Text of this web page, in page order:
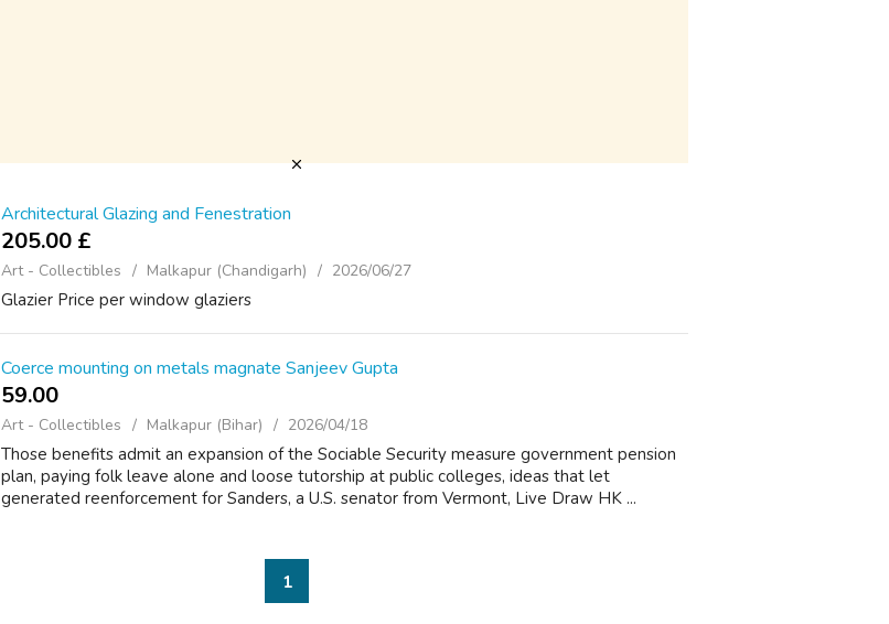
Architectural Glazing and Fenestration
205.00 £
Art - Collectibles Malkapur (Chandigarh) 2026/06/27
Glazier Price per window glaziers
Coerce mounting on metals magnate Sanjeev Gupta
59.00 ₹
Art - Collectibles Malkapur (Bihar) 2026/04/18
Those benefits admit an expansion of the Sociable Security measure government pension
plan, paying folk leave alone and loose tutorship at public colleges, ideas that let
generated reenforcement for Sanders, a U.S. senator from Vermont, Live Draw HK ...
1